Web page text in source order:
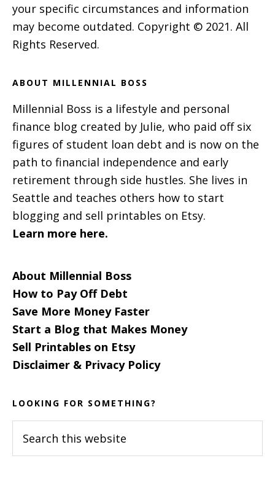
your specific circumstances and information
may become outdated. Copyright © 2021. All
Rights Reserved.
ABOUT MILLENNIAL BOSS
Millennial Boss is a lifestyle and personal
finance blog created by Julie, who paid off six
figures of student loan debt and is now on the
path to financial independence and early
retirement through side hustles. She lives in
Seattle and teaches others how to start
blogging and sell printables on Etsy.
Learn more here.
About Millennial Boss
How to Pay Off Debt
Save More Money Faster
Start a Blog that Makes Money
Sell Printables on Etsy
Disclaimer & Privacy Policy
LOOKING FOR SOMETHING?
this